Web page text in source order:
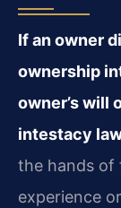
If an owner
ownership
owner’s will
intestacy
the hands of
experience